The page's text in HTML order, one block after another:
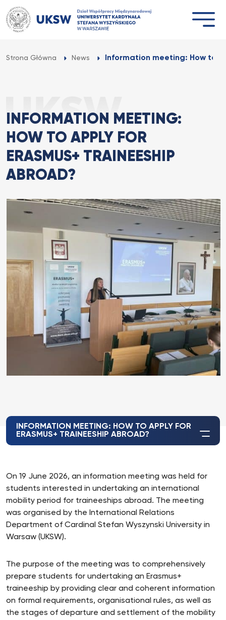
Przejdź
do
treści
Strona Główna News Information meeting: How to
INFORMATION MEETING:
HOW TO APPLY FOR
ERASMUS+ TRAINEESHIP
ABROAD?
INFORMATION MEETING: HOW TO APPLY FOR
ERASMUS+ TRAINEESHIP ABROAD?
On 19 June 2026, an information meeting was held for
students interested in undertaking an international
mobility period for traineeships abroad. The meeting
was organised by the International Relations
Department of Cardinal Stefan Wyszynski University in
Warsaw (UKSW).
The purpose of the meeting was to comprehensively
prepare students for undertaking an Erasmus+
traineeship by providing clear and coherent information
on formal requirements, organisational rules, as well as
the stages of departure and settlement of the mobility